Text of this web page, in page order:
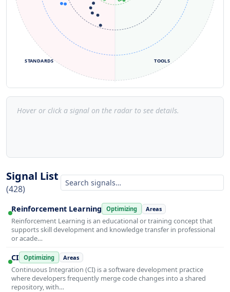
TOOLS
STANDARDS
Hover or click a signal on the radar to see details.
Signal List
(428)
Reinforcement Learning Optimizing Areas
Reinforcement Learning is an educational or training concept that
supports skill development and knowledge transfer in professional
or acade…
CI Optimizing Areas
Continuous Integration (CI) is a software development practice
where developers frequently merge code changes into a shared
repository, with…